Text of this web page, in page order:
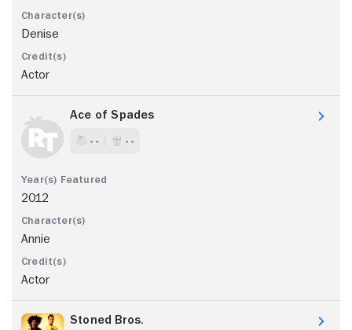
Denise
Actor
Ace of Spades
- - - -
2012
Annie
Actor
Stoned Bros.